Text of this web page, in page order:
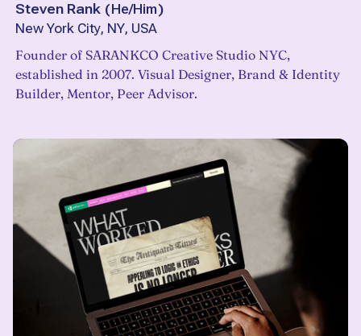
Steven Rank (He/Him)
New York City, NY, USA
Founder of SARANKCO Creative Studio NYC,
established in 2007. Visual Designer, Brand & Identity
Builder, Mentor, Peer Advisor.